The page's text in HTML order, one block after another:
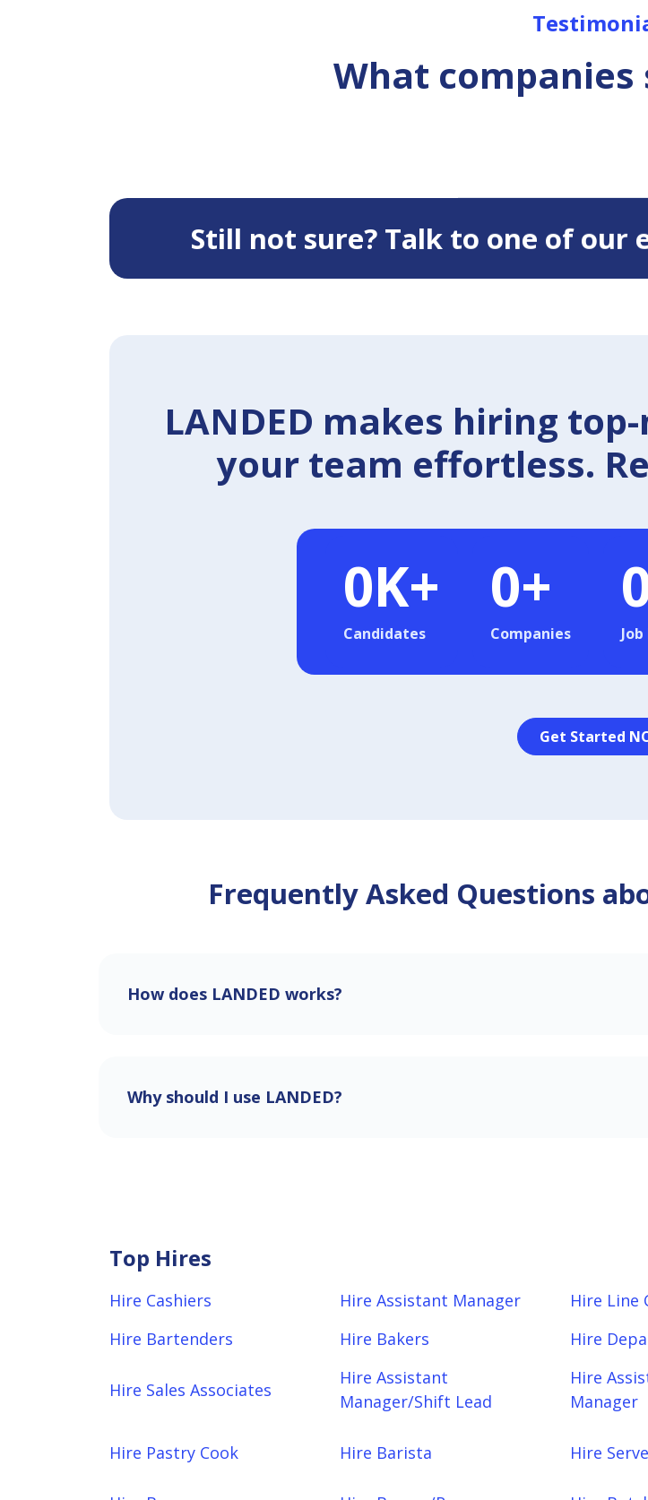
What companies
Still not sure? Talk to one of our
LANDED makes hiring
your team effortless.
0K+
Candidates
0+
Companies
Get Started
Frequently Asked Questions
How does LANDED works?
Why should I use LANDED?
Top Hires
Hire Cashiers Hire Assistant Manager Hire Line
Hire Bartenders
Hire Bakers Hire
Hire Sales Associates
Hire Assistant
Manager/Shift Lead
Hire
Manager
Hire Pastry Cook Hire Barista Hire